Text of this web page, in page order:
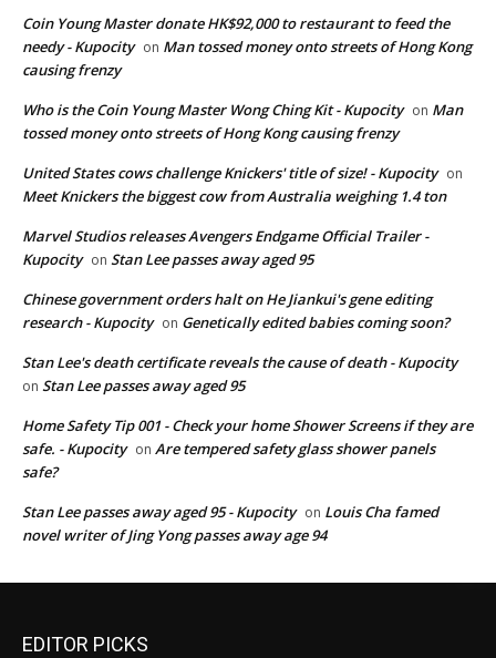
Coin Young Master donate HK$92,000 to restaurant to feed the
needy - Kupocity on Man tossed money onto streets of Hong Kong
causing frenzy
Who is the Coin Young Master Wong Ching Kit - Kupocity on Man
tossed money onto streets of Hong Kong causing frenzy
United States cows challenge Knickers' title of size! - Kupocity on
Meet Knickers the biggest cow from Australia weighing 1.4 ton
Marvel Studios releases Avengers Endgame Official Trailer -
Kupocity on Stan Lee passes away aged 95
Chinese government orders halt on He Jiankui's gene editing
research - Kupocity on Genetically edited babies coming soon?
Stan Lee's death certificate reveals the cause of death - Kupocity
on Stan Lee passes away aged 95
Home Safety Tip 001 - Check your home Shower Screens if they are
safe. - Kupocity on Are tempered safety glass shower panels
safe?
Stan Lee passes away aged 95 - Kupocity on Louis Cha famed
novel writer of Jing Yong passes away age 94
EDITOR PICKS